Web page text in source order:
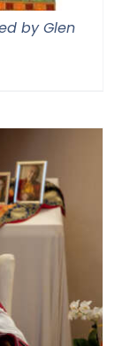
by Glen